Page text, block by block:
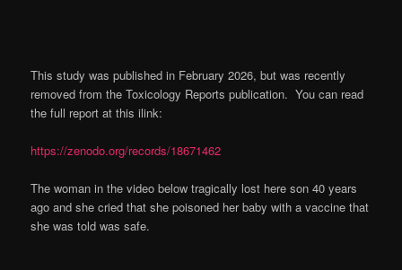
This study was published in February 2026, but was recently
removed from the Toxicology Reports publication. You can read
the full report at this ilink:
https://zenodo.org/records/18671462
The woman in the video below tragically lost here son 40 years
ago and she cried that she poisoned her baby with a vaccine that
she was told was safe.